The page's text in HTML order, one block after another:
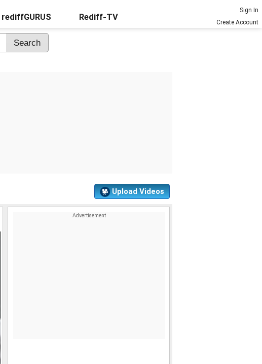
rediffGURUS Rediff-TV
Sign In
Create Account
Upload Videos